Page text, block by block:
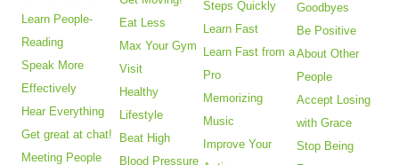
Learn People-
Reading
Speak More
Effectively
Hear Everything
Get great at chat!
Meeting People
Eat Less
Max Your Gym
Visit
Healthy
Lifestyle
Beat High
Blood Pressure
Steps Quickly
Learn Fast
Learn Fast from a
Pro
Memorizing
Music
Improve Your
Goodbyes
Be Positive
About Other
People
Accept Losing
with Grace
Stop Being